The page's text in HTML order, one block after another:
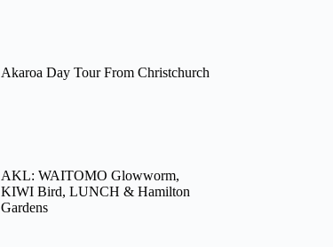
Akaroa Day Tour From Christchurch
AKL: WAITOMO Glowworm,
KIWI Bird, LUNCH & Hamilton
Gardens